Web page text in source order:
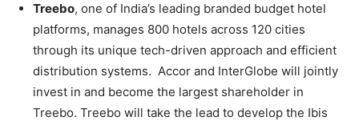
Treebo, one of India’s leading branded budget hotel
platforms, manages 800 hotels across 120 cities
through its unique tech-driven approach and efficient
distribution systems. Accor and InterGlobe will jointly
invest in and become the largest shareholder in
Treebo. Treebo will take the lead to develop the Ibis